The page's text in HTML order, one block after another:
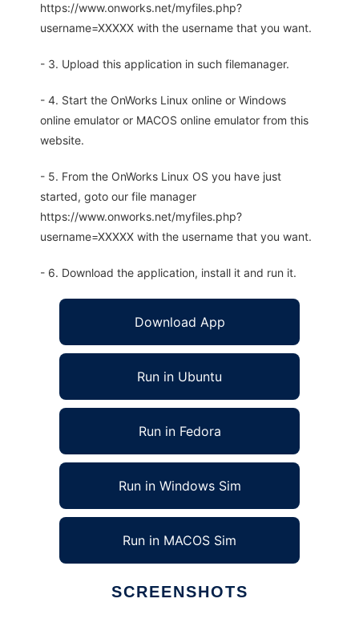
https://www.onworks.net/myfiles.php?
username=XXXXX with the username that you want.
- 3. Upload this application in such filemanager.
- 4. Start the OnWorks Linux online or Windows
online emulator or MACOS online emulator from this
website.
- 5. From the OnWorks Linux OS you have just
started, goto our file manager
https://www.onworks.net/myfiles.php?
username=XXXXX with the username that you want.
- 6. Download the application, install it and run it.
Download App
Run in Ubuntu
Run in Fedora
Run in Windows Sim
Run in MACOS Sim
SCREENSHOTS